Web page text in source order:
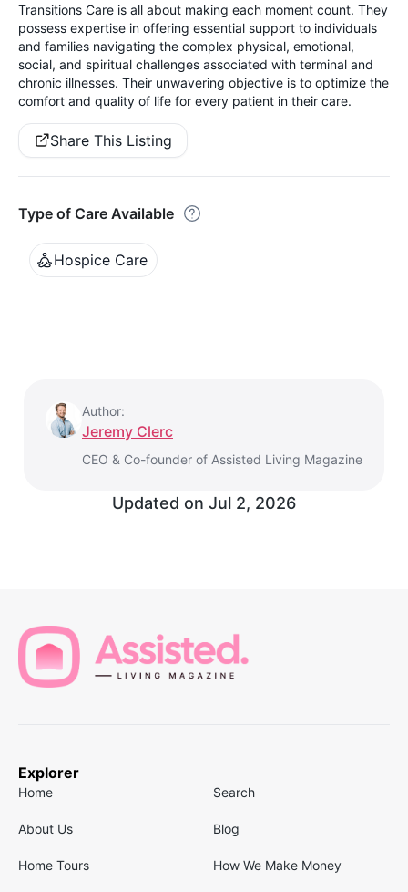
Transitions Care is all about making each moment count. They
possess expertise in offering essential support to individuals
and families navigating the complex physical, emotional,
social, and spiritual challenges associated with terminal and
chronic illnesses. Their unwavering objective is to optimize the
comfort and quality of life for every patient in their care.
Share This Listing
Type of Care Available
Hospice Care
Author:
Jeremy Clerc
CEO & Co-founder of Assisted Living Magazine
Updated on Jul 2, 2026
Explorer
Home Search
About Us Blog
Home Tours How We Make Money